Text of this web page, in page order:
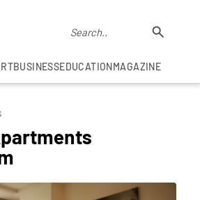
BUSINESSEDUCATIONMAGAZINE